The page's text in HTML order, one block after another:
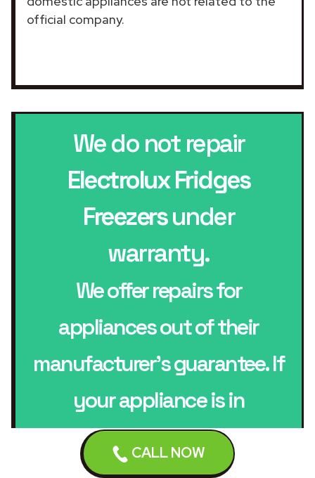
CALL NOW
official company.
We do not repair
Electrolux Fridges
Freezersunder
warranty.
We offer repairs for
appliances out of their
manufacturer’s guarantee. If
your appliance is in
guarantee contact your